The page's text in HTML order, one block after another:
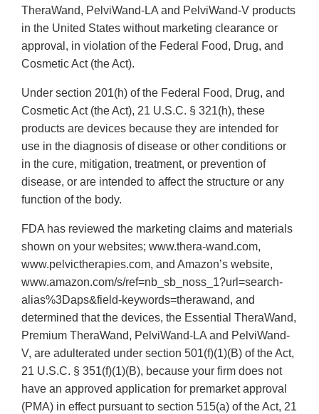
TheraWand, PelviWand-LA and PelviWand-V products
in the United States without marketing clearance or
approval, in violation of the Federal Food, Drug, and
Cosmetic Act (the Act).
Under section 201(h) of the Federal Food, Drug, and
Cosmetic Act (the Act), 21 U.S.C. § 321(h), these
products are devices because they are intended for
use in the diagnosis of disease or other conditions or
in the cure, mitigation, treatment, or prevention of
disease, or are intended to affect the structure or any
function of the body.
FDA has reviewed the marketing claims and materials
shown on your websites; www.thera-wand.com,
www.pelvictherapies.com, and Amazon’s website,
www.amazon.com/s/ref=nb_sb_noss_1?url=search-
alias%3Daps&field-keywords=therawand, and
determined that the devices, the Essential TheraWand,
Premium TheraWand, PelviWand-LA and PelviWand-
V, are adulterated under section 501(f)(1)(B) of the Act,
21 U.S.C. § 351(f)(1)(B), because your firm does not
have an approved application for premarket approval
(PMA) in effect pursuant to section 515(a) of the Act, 21